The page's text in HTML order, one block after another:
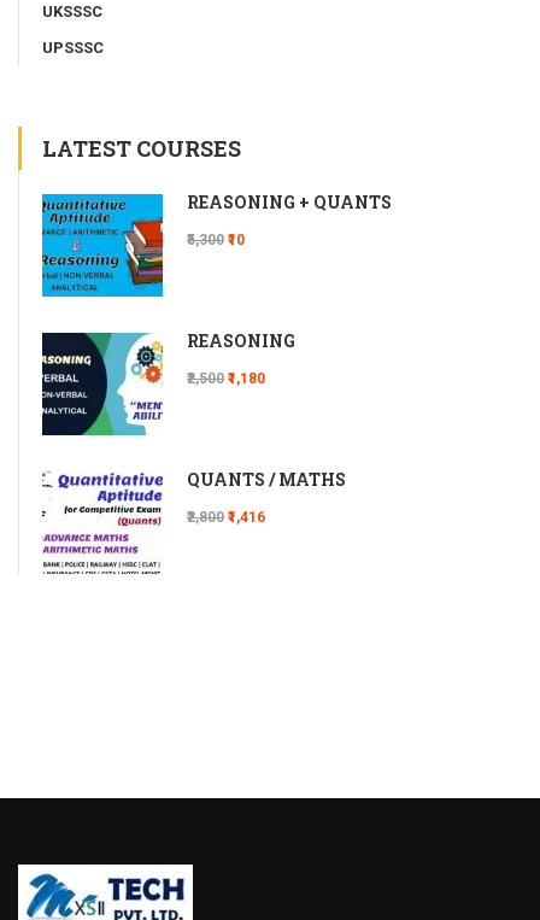
UKSSSC
UPSSSC
LATEST COURSES
REASONING + QUANTS
₹5,300 ₹10
REASONING
₹2,500 ₹1,180
QUANTS / MATHS
₹2,800 ₹1,416